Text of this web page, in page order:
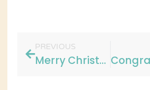
PREVIOUS
Merry Christmas from Our Office!